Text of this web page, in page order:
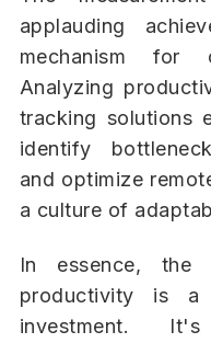
applauding
mechanism for
Analyzing
tracking solutions
identify
and optimize
a culture of
In essence, the
productivity is a
investment.